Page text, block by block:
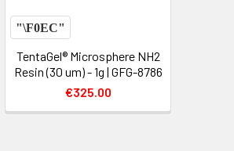
TentaGel® Microsphere NH2
Resin (30 um) - 1g | GFG-8786
€325.00